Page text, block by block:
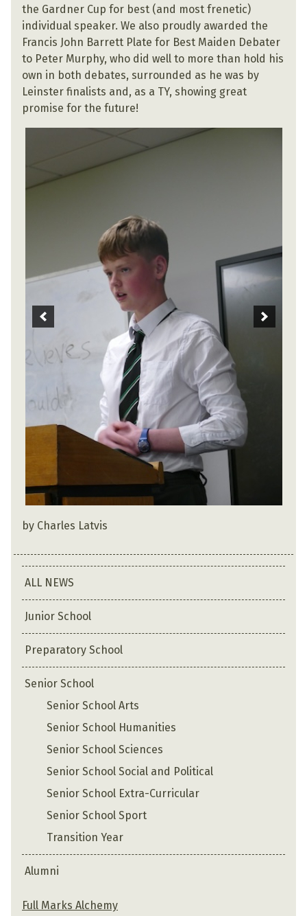
the Gardner Cup for best (and most frenetic)
individual speaker. We also proudly awarded the
Francis John Barrett Plate for Best Maiden Debater
to Peter Murphy, who did well to more than hold his
own in both debates, surrounded as he was by
Leinster finalists and, as a TY, showing great
promise for the future!
by Charles Latvis
ALL NEWS
Junior School
Preparatory School
Senior School
Senior School Arts
Senior School Humanities
Senior School Sciences
Senior School Social and Political
Senior School Extra-Curricular
Senior School Sport
Transition Year
Alumni
Full Marks Alchemy